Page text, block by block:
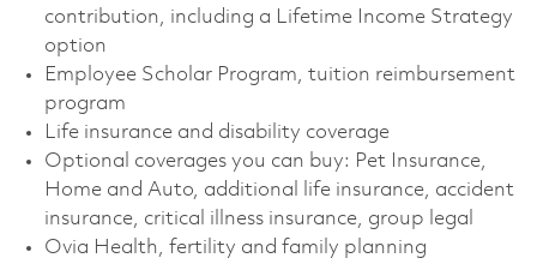
contribution, including a Lifetime Income Strategy
option
Employee Scholar Program, tuition reimbursement
program
Life insurance and disability coverage
Optional coverages you can buy: Pet Insurance,
Home and Auto, additional life insurance, accident
insurance, critical illness insurance, group legal
Ovia Health, fertility and family planning